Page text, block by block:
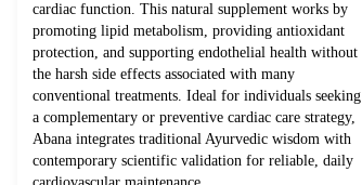
cardiac function. This natural supplement works by
promoting lipid metabolism, providing antioxidant
protection, and supporting endothelial health without
the harsh side effects associated with many
conventional treatments. Ideal for individuals seeking
a complementary or preventive cardiac care strategy,
Abana integrates traditional Ayurvedic wisdom with
contemporary scientific validation for reliable, daily